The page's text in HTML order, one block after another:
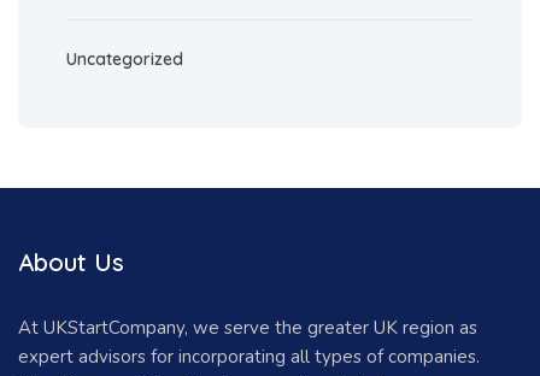
Uncategorized
About Us
At UKStartCompany, we serve the greater UK region as
expert advisors for incorporating all types of companies.